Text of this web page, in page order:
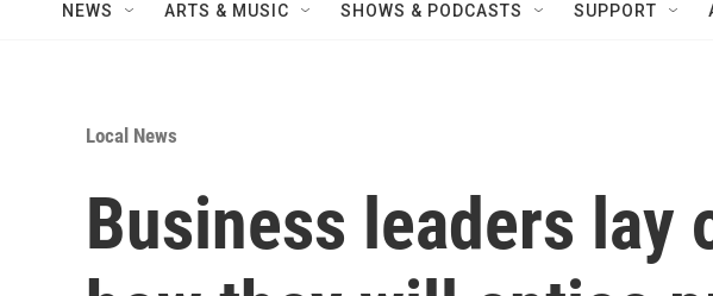
NEWS ARTS & MUSIC SHOWS & PODCASTS SUPPORT
Local News
Business leaders lay